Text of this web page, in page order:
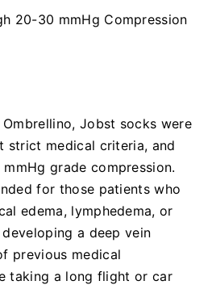
20-30 mmHg Compression
Ombrellino, Jobst socks were
strict medical criteria, and
grade compression.
for those patients who
edema, lymphedema, or
a deep vein
previous medical
taking a long flight or car